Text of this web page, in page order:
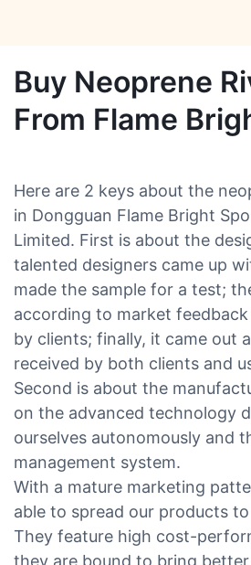
Buy Neoprene
From Flame
Here are 2 keys about the
in Dongguan Flame Bright
Limited. First is about the
talented designers came up
made the sample for a test;
according to market
by clients; finally, it came out
received by both clients and
Second is about the
on the advanced technology
ourselves autonomously and
management system.
With a mature marketing
able to spread our products
They feature high cost-
they are bound to bring